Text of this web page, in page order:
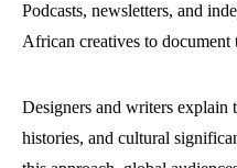
Podcasts, newsletters, and
African creatives to
Designers and writers explain
histories, and cultural